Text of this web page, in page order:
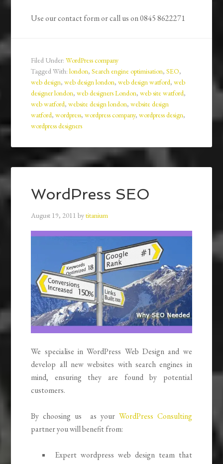
Use our contact form or call us on 0845 8622271
Filed Under:WordPress company
Tagged With:london,Search engine optimisation,SEO,
web design,web design london,web design watford,web
designer london,web designers London,web site watford,
web watford,website design london,website design
watford,wordpress,wordpress company,wordpress design,
wordpress designers
WordPress SEO
August 19, 2011 bytitanium
We specialise in WordPress Web Design and we
develop all new websites with search engines in
mind, ensuring they are found by potential
customers.
By choosing us as your WordPress Consulting
partner you will benefit from:
Expert wordpress web design team that